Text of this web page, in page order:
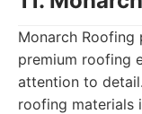
Monarch
premium roofing
attention to
roofing materials